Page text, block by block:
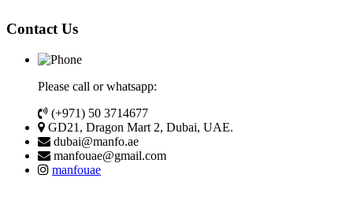
Contact Us
Please call or whatsapp:
(+971) 50 3714677
GD21, Dragon Mart 2, Dubai, UAE.
dubai@manfo.ae
manfouae@gmail.com
manfouae